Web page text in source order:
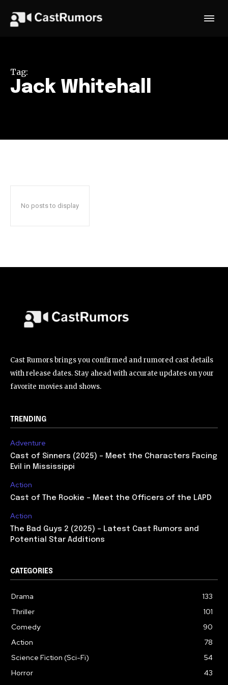
Tag:
Jack Whitehall
No posts to display
Cast Rumors brings you confirmed and rumored cast details
with release dates. Stay ahead with accurate updates on your
favorite movies and shows.
TRENDING
Adventure
Cast of Sinners (2025) – Meet the Characters Facing
Evil in Mississippi
Action
Cast of The Rookie – Meet the Officers of the LAPD
Action
The Bad Guys 2 (2025) – Latest Cast Rumors and
Potential Star Additions
CATEGORIES
Drama
133
Thriller
101
Comedy
90
Action
78
Science Fiction (Sci-Fi)
54
Horror
43